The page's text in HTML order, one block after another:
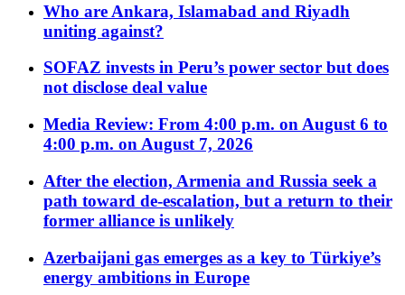
Who are Ankara, Islamabad and Riyadh
uniting against?
SOFAZ invests in Peru’s power sector but does
not disclose deal value
Media Review: From 4:00 p.m. on August 6 to
4:00 p.m. on August 7, 2026
After the election, Armenia and Russia seek a
path toward de-escalation, but a return to their
former alliance is unlikely
Azerbaijani gas emerges as a key to Türkiye’s
energy ambitions in Europe